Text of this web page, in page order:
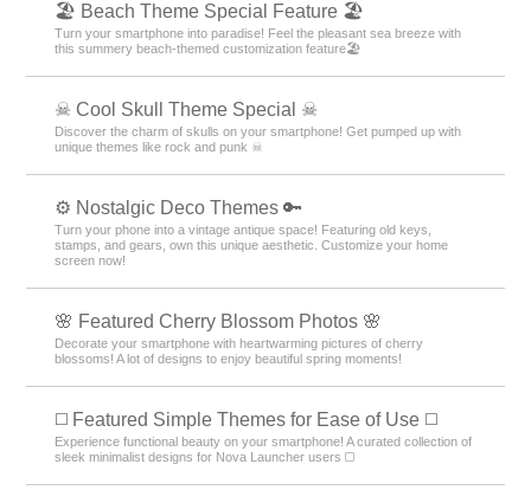
🏖 Beach Theme Special Feature 🏖
Turn your smartphone into paradise! Feel the pleasant sea breeze with
this summery beach-themed customization feature🏖
☠ Cool Skull Theme Special ☠
Discover the charm of skulls on your smartphone! Get pumped up with
unique themes like rock and punk ☠
⚙️ Nostalgic Deco Themes 🔑
Turn your phone into a vintage antique space! Featuring old keys,
stamps, and gears, own this unique aesthetic. Customize your home
screen now!
🌸 Featured Cherry Blossom Photos 🌸
Decorate your smartphone with heartwarming pictures of cherry
blossoms! A lot of designs to enjoy beautiful spring moments!
◻️ Featured Simple Themes for Ease of Use ◻️
Experience functional beauty on your smartphone! A curated collection of
sleek minimalist designs for Nova Launcher users ◻️